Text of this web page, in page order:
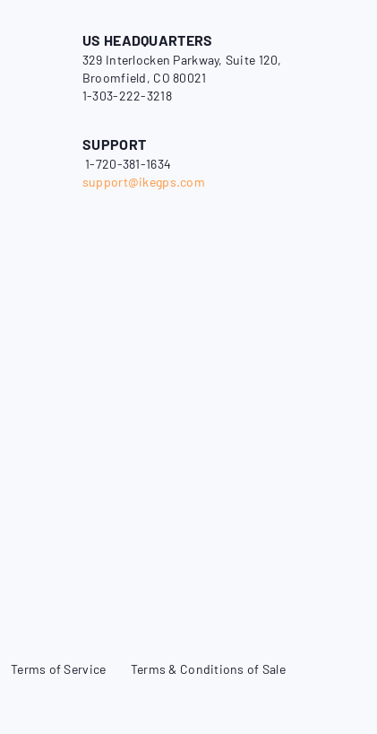
US HEADQUARTERS
329 Interlocken Parkway, Suite 120,
Broomfield, CO 80021
1-303-222-3218
SUPPORT
1-720-381-1634
support@ikegps.com
Terms of Service Terms & Conditions of Sale